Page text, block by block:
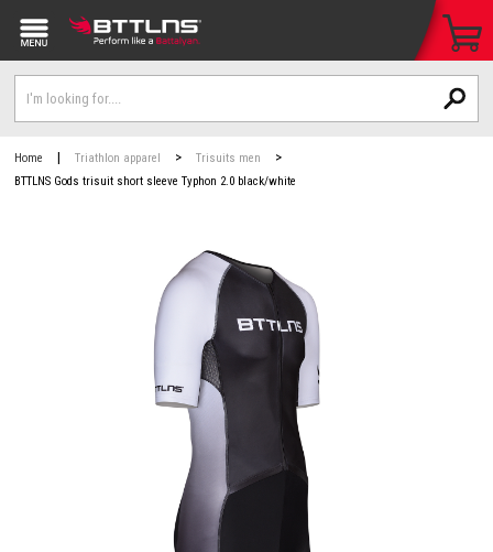
Home | Triathlon apparel > Trisuits men >
BTTLNS Gods trisuit short sleeve Typhon 2.0 black/white